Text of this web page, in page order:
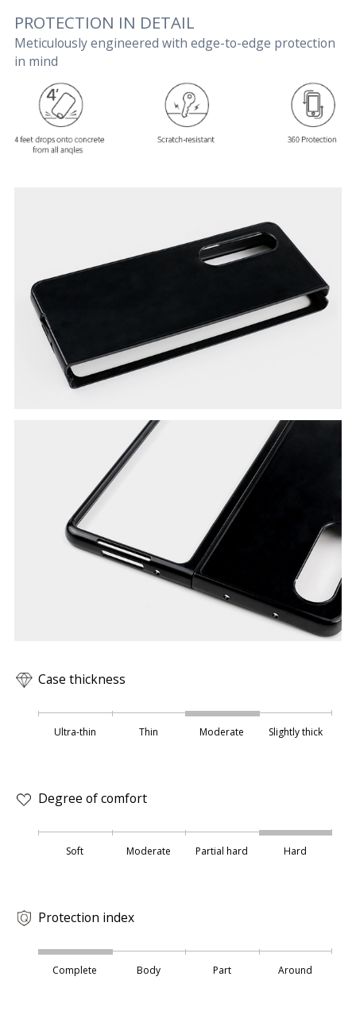
PROTECTION IN DETAIL
Meticulously engineered with edge-to-edge protection
in mind
Case thickness
Ultra-thin Thin Moderate Slightly thick
Degree of comfort
Soft Moderate Partial hard Hard
Protection index
Complete Body Part Around